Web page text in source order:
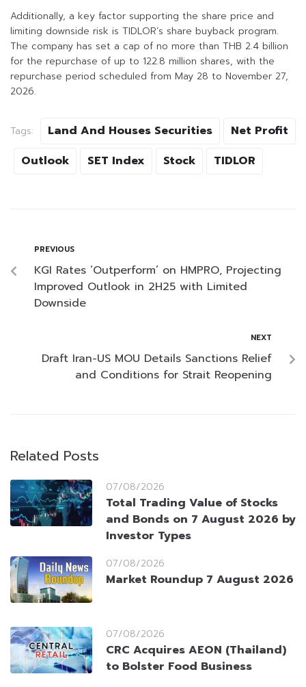
Additionally, a key factor supporting the share price and
limiting downside risk is TIDLOR’s share buyback program.
The company has set a cap of no more than THB 2.4 billion
for the repurchase of up to 122.8 million shares, with the
repurchase period scheduled from May 28 to November 27,
2026.
Tags: Land And Houses Securities
Net Profit
Outlook
SET Index Stock TIDLOR
PREVIOUS
KGI Rates ‘Outperform’ on HMPRO, Projecting
Improved Outlook in 2H25 with Limited
Downside
NEXT
Draft Iran-US MOU Details Sanctions Relief
and Conditions for Strait Reopening
Related Posts
07/08/2026
Total Trading Value of Stocks
and Bonds on 7 August 2026 by
Investor Types
07/08/2026
Market Roundup 7 August 2026
07/08/2026
CRC Acquires AEON (Thailand)
to Bolster Food Business